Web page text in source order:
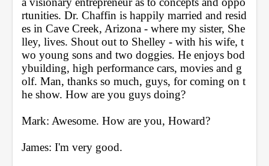
rtunities. Dr. Chaffin is happily married and resid
es in Cave Creek, Arizona - where my sister, She
lley, lives. Shout out to Shelley - with his wife, t
wo young sons and two doggies. He enjoys bod
ybuilding, high performance cars, movies and g
olf. Man, thanks so much, guys, for coming on t
he show. How are you guys doing?
Mark: Awesome. How are you, Howard?
James: I'm very good.